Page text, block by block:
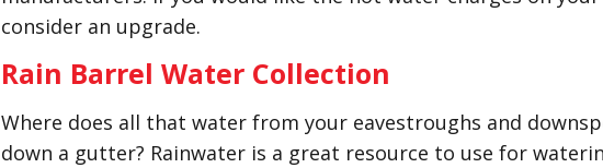
consider an upgrade.
Rain Barrel Water Collection
Where does all that water from your eavestroughs and
down a gutter? Rainwater is a great resource to use for